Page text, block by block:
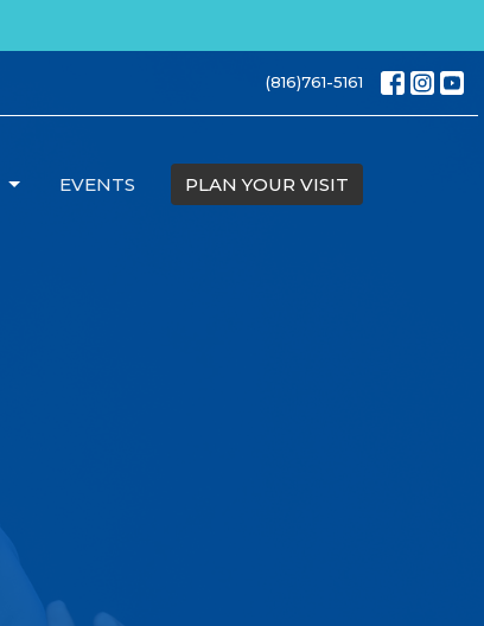
(816)761-5161
EVENTS PLAN YOUR VISIT